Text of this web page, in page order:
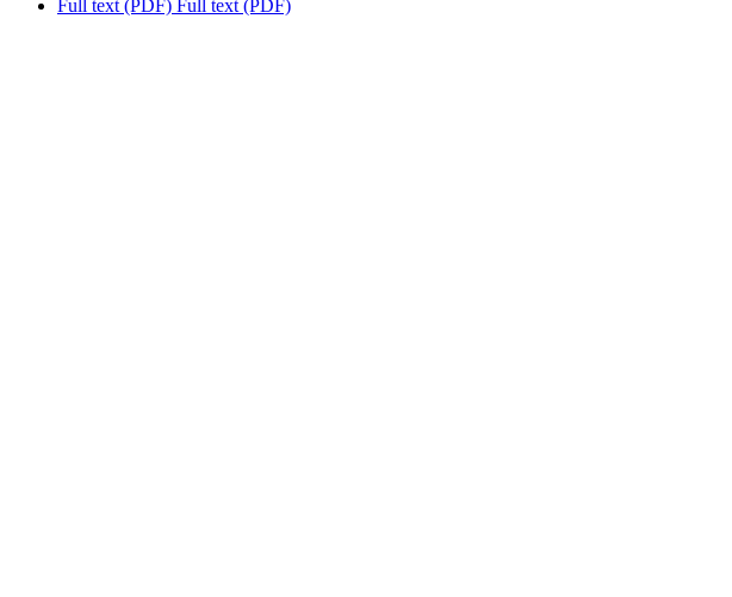
Full text (PDF) Full text (PDF)